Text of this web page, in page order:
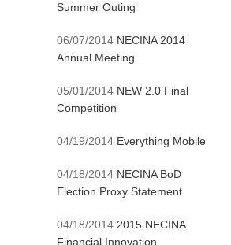
Summer Outing
06/07/2014 NECINA 2014
Annual Meeting
05/01/2014 NEW 2.0 Final
Competition
04/19/2014 Everything Mobile
04/18/2014 NECINA BoD
Election Proxy Statement
04/18/2014 2015 NECINA
Financial Innovation